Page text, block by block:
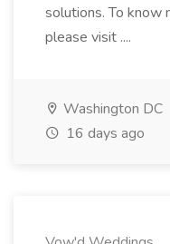
solutions. To know
please visit ....
Washington DC
16 days ago